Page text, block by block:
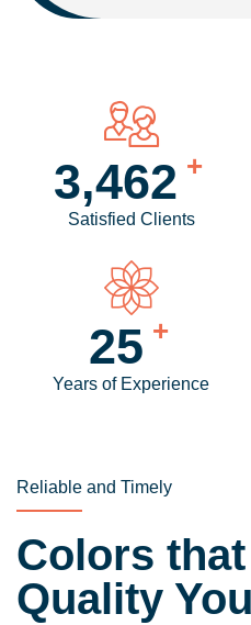
4,234 +
Satisfied Clients
31 +
Years of Experience
Reliable and Timely
Colors
Quality